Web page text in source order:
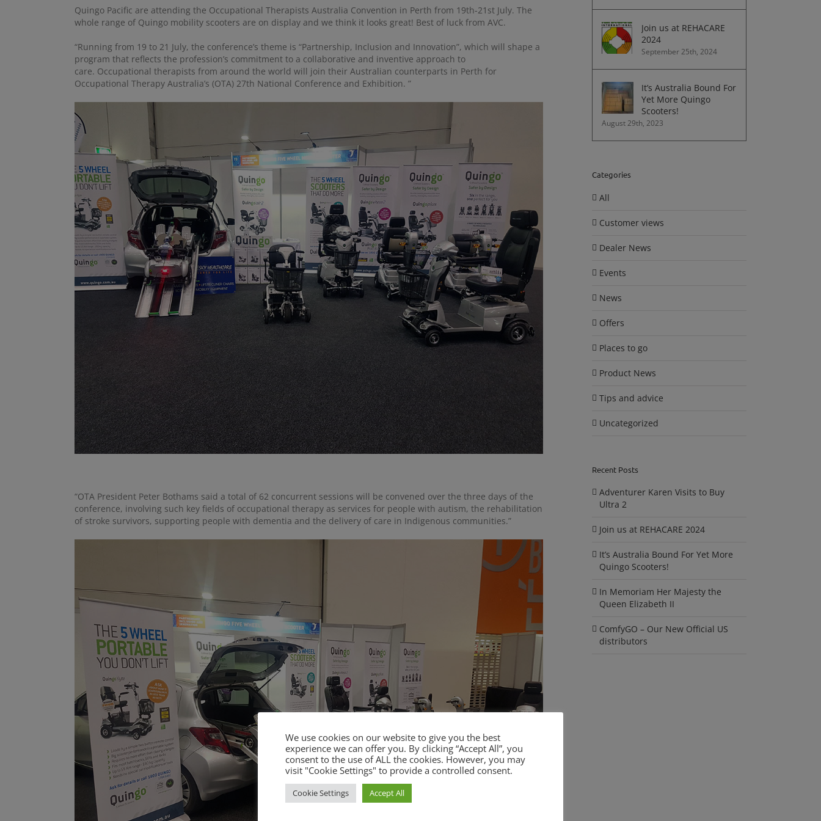
Quingo Pacific are attending the Occupational Therapists Australia Convention in Perth from 19th-21st July. The
whole range of Quingo mobility scooters are on display and we think it looks great! Best of luck from AVC.
“Running from 19 to 21 July, the conference’s theme is “Partnership, Inclusion and Innovation”, which will shape a
program that reflects the profession’s commitment to a collaborative and inventive approach to
care. Occupational therapists from around the world will join their Australian counterparts in Perth for
Occupational Therapy Australia’s (OTA) 27th National Conference and Exhibition. ”
“OTA President Peter Bothams said a total of 62 concurrent sessions will be convened over the three days of the
conference, involving such key fields of occupational therapy as services for people with autism, the rehabilitation
of stroke survivors, supporting people with dementia and the delivery of care in Indigenous communities.”
Join us at REHACARE
2024
September 25th, 2024
It’s Australia Bound For
Yet More Quingo
Scooters!
August 29th, 2023
Categories
All
Customer views
Dealer News
Events
News
Offers
Places to go
Product News
Tips and advice
Uncategorized
Recent Posts
Adventurer Karen Visits to Buy
Ultra 2
Join us at REHACARE 2024
It’s Australia Bound For Yet More
Quingo Scooters!
In Memoriam Her Majesty the
Queen Elizabeth II
ComfyGO – Our New Official US
distributors
We use cookies on our website to give you the best
experience we can offer you. By clicking “Accept All”, you
consent to the use of ALL the cookies. However, you may
visit "Cookie Settings" to provide a controlled consent.
Cookie Settings Accept All